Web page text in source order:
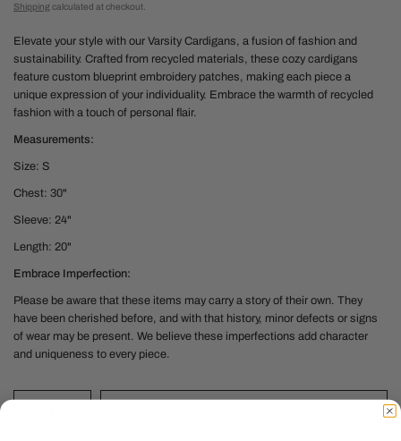
Shipping calculated at checkout.
Elevate your style with our Varsity Cardigans, a fusion of fashion and
sustainability. Crafted from recycled materials, these cozy cardigans
feature custom blueprint embroidery patches, making each piece a
unique expression of your individuality. Embrace the warmth of recycled
fashion with a touch of personal flair.
Measurements:
Size: S
Chest: 30"
Sleeve: 24"
Length: 20"
Embrace Imperfection:
Please be aware that these items may carry a story of their own. They
have been cherished before, and with that history, minor defects or signs
of wear may be present. We believe these imperfections add character
and uniqueness to every piece.